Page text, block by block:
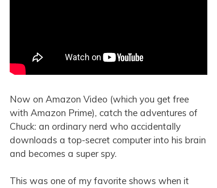
Now on Amazon Video (which you get free
with Amazon Prime), catch the adventures of
Chuck: an ordinary nerd who accidentally
downloads a top-secret computer into his brain
and becomes a super spy.
This was one of my favorite shows when it